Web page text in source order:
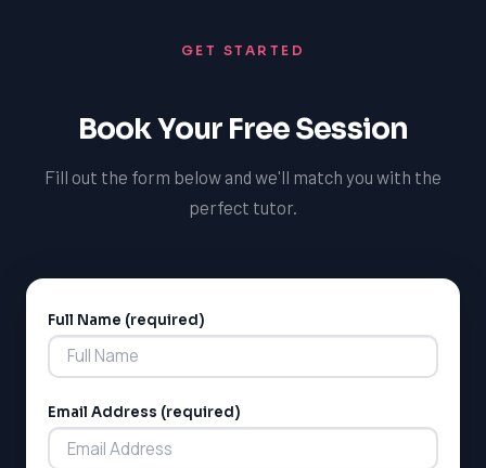
GET STARTED
Book Your Free Session
Fill out the form below and we'll match you with the
perfect tutor.
Full Name (required)
Email Address (required)
Alternative: